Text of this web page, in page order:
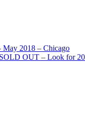
May 2018 – Chicago
OUT – Look for